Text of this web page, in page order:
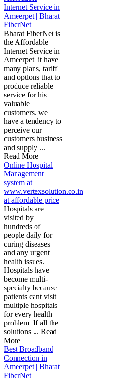
Internet Service in
Ameerpet | Bharat
FiberNet
Bharat FiberNet is
the Affordable
Internet Service in
Ameerpet, it have
many plans, tariff
and options that to
produce reliable
service for his
valuable
customers. we
have a tendency to
perceive our
customers business
and supply ...
Read More
Online Hospital
Management
system at
www.vertexsolution.co.in
at affordable price
Hospitals are
visited by
hundreds of
people daily for
curing diseases
and any urgent
health issues.
Hospitals have
become multi-
specialty because
patients cant visit
multiple hospitals
for every health
problem. If all the
solutions ... Read
More
Best Broadband
Connection in
Ameerpet | Bharat
FiberNet